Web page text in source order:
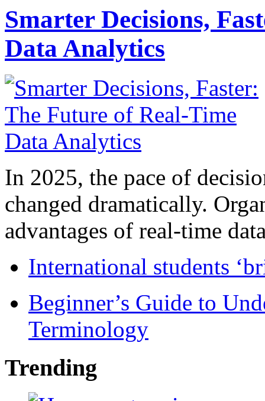
Smarter Decisions,
Data Analytics
In 2025, the pace of
changed dramatically.
advantages of real-time
International students
Beginner’s Guide to
Terminology
Trending